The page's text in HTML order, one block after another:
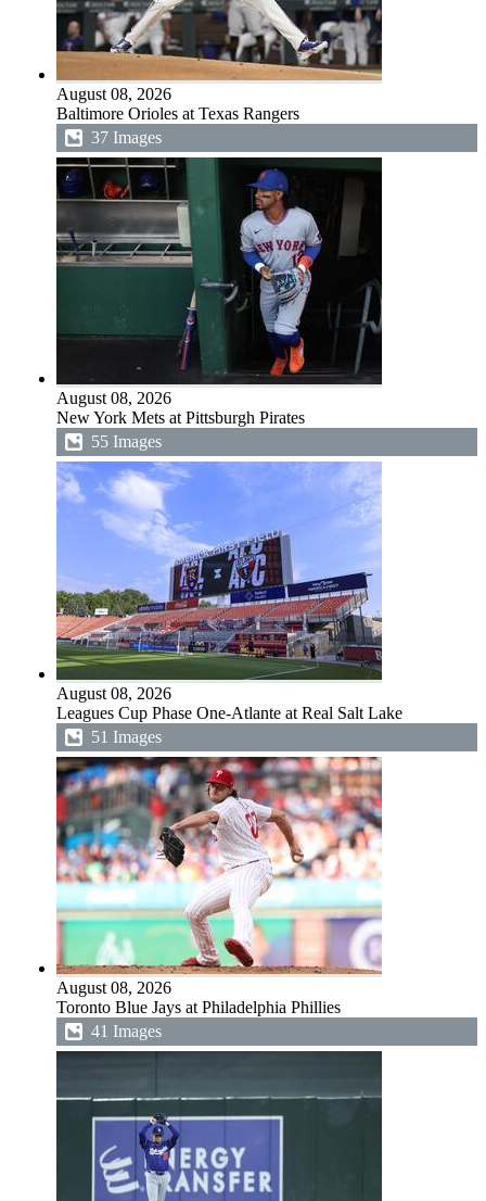
August 08, 2026
Baltimore Orioles at Texas Rangers
37 Images
August 08, 2026
New York Mets at Pittsburgh Pirates
55 Images
August 08, 2026
Leagues Cup Phase One-Atlante at Real Salt Lake
51 Images
August 08, 2026
Toronto Blue Jays at Philadelphia Phillies
41 Images